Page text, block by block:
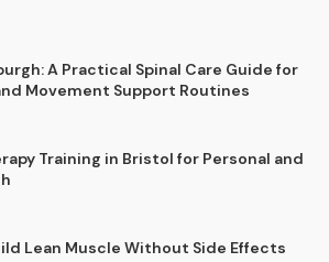
A Practical Spinal Care Guide for
Movement Support Routines
Training in Bristol for Personal and
Lean Muscle Without Side Effects